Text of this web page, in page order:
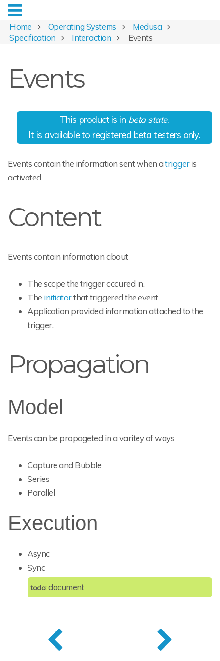
Home Operating Systems
Medusa
Specification
Interaction Events
Events
This product is in beta state.
It is available to registered beta testers only.
Events contain the information sent when atrigger is
activated.
Content
Events contain information about
The scope the trigger occured in.
The initiatorthat triggered the event.
Application provided information attached to the
trigger.
Propagation
Model
Events can be propageted in a varitey of ways
Capture and Bubble
Series
Parallel
Execution
Async
Sync
todo: document